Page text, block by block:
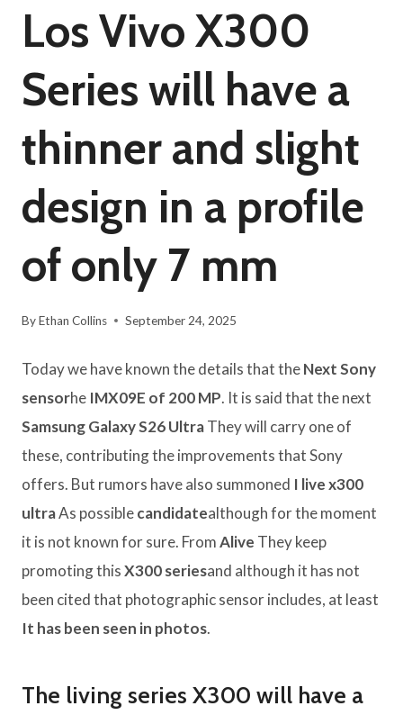
Los Vivo X300
Series will have a
thinner and slight
design in a profile
of only 7 mm
ByEthan Collins September 24, 2025
Today we have known the details that theNext Sony
sensorhe IMX09E of 200 MP. It is said that the next
Samsung Galaxy S26 UltraThey will carry one of
these, contributing the improvements that Sony
offers. But rumors have also summoned I live x300
ultraAs possiblecandidatealthough for the moment
it is not known for sure. FromAlive They keep
promoting thisX300 seriesand although it has not
been cited that photographic sensor includes, at least
It has been seen in photos.
The living series X300 will have a